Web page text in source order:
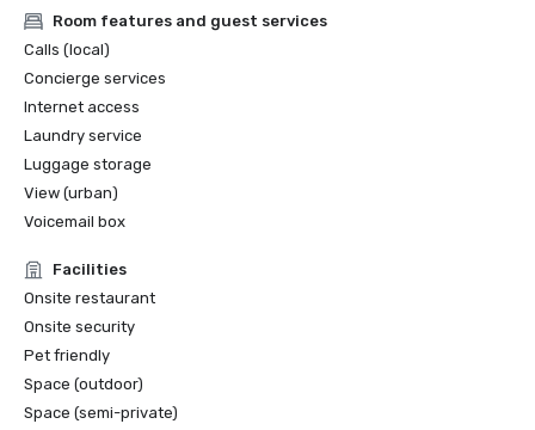
Room features and guest services
Calls (local)
Concierge services
Internet access
Laundry service
Luggage storage
View (urban)
Voicemail box
Facilities
Onsite restaurant
Onsite security
Pet friendly
Space (outdoor)
Space (semi-private)